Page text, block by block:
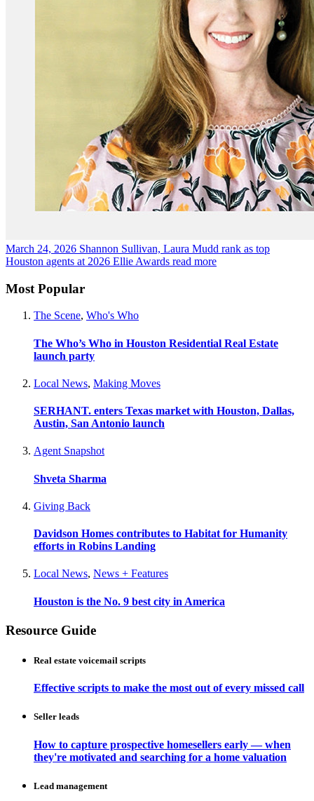
March 24, 2026 Shannon Sullivan, Laura Mudd rank as top
Houston agents at 2026 Ellie Awards read more
Most Popular
The Scene, Who's Who
The Who’s Who in Houston Residential Real Estate
launch party
Local News, Making Moves
SERHANT. enters Texas market with Houston, Dallas,
Austin, San Antonio launch
Agent Snapshot
Shveta Sharma
Giving Back
Davidson Homes contributes to Habitat for Humanity
efforts in Robins Landing
Local News, News + Features
Houston is the No. 9 best city in America
Resource Guide
Real estate voicemail scripts
Effective scripts to make the most out of every missed call
Seller leads
How to capture prospective homesellers early — when
they're motivated and searching for a home valuation
Lead management